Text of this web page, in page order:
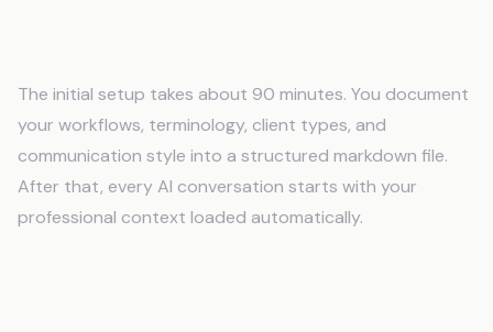
The initial setup takes about 90 minutes. You document
your workflows, terminology, client types, and
communication style into a structured markdown file.
After that, every AI conversation starts with your
professional context loaded automatically.